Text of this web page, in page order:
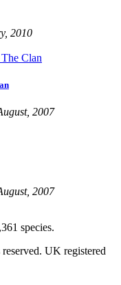
2010
2007
2007
,361 species.
UK registered